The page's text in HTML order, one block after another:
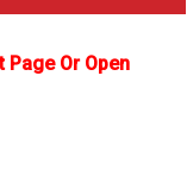
Or Open